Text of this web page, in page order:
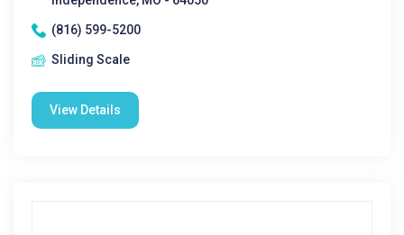
(816) 599-5200
Sliding Scale
View Details